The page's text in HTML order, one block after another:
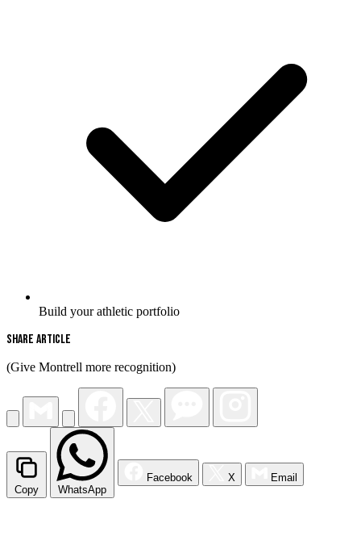
Build your athletic portfolio
Share Article
(Give Montrell more recognition)
Copy WhatsApp
Facebook X Email